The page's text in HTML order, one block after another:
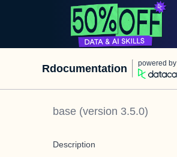
Rdocumentation powered by
base (version 3.5.0)
Description